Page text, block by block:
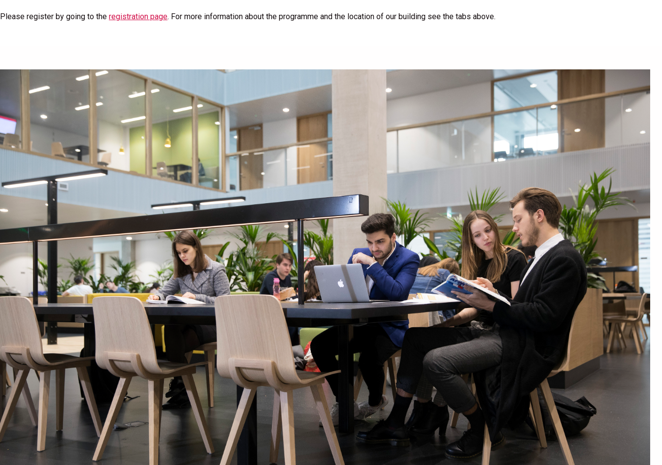
Please register by going to the registration page. For more information about the programme and the location of our building see the tabs above.